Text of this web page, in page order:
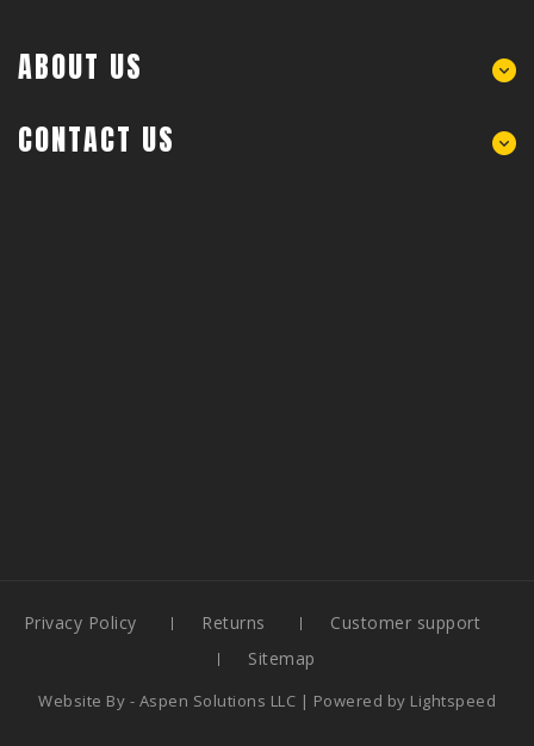
ABOUT US
CONTACT US
Privacy Policy Returns
Customer support
Sitemap
Website By - Aspen Solutions LLC | Powered by Lightspeed